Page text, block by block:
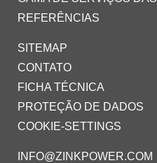
REFERÊNCIAS
SITEMAP
CONTATO
FICHA TÉCNICA
PROTEÇÃO DE DADOS
COOKIE-SETTINGS
INFO@ZINKPOWER.COM